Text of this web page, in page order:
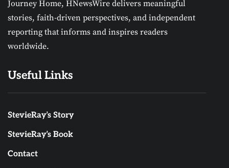
Journey Home, HNewsWire delivers meaningful
stories, faith-driven perspectives, and independent
reporting that informs and inspires readers
worldwide.
Useful Links
StevieRay’s Story
StevieRay’s Book
Contact